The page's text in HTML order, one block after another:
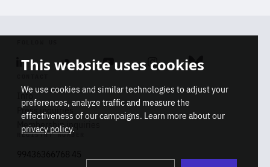
Linkedin SoundcloudYoutube Instagram Bluesky
Info
Press inquiries
Membership inquiries
REGISTRY NUMBER
This website uses cookies
We use cookies and similar technologies to adjust your
preferences, analyze traffic and measure the
effectiveness of our campaigns. Learn more about our
privacy policy.